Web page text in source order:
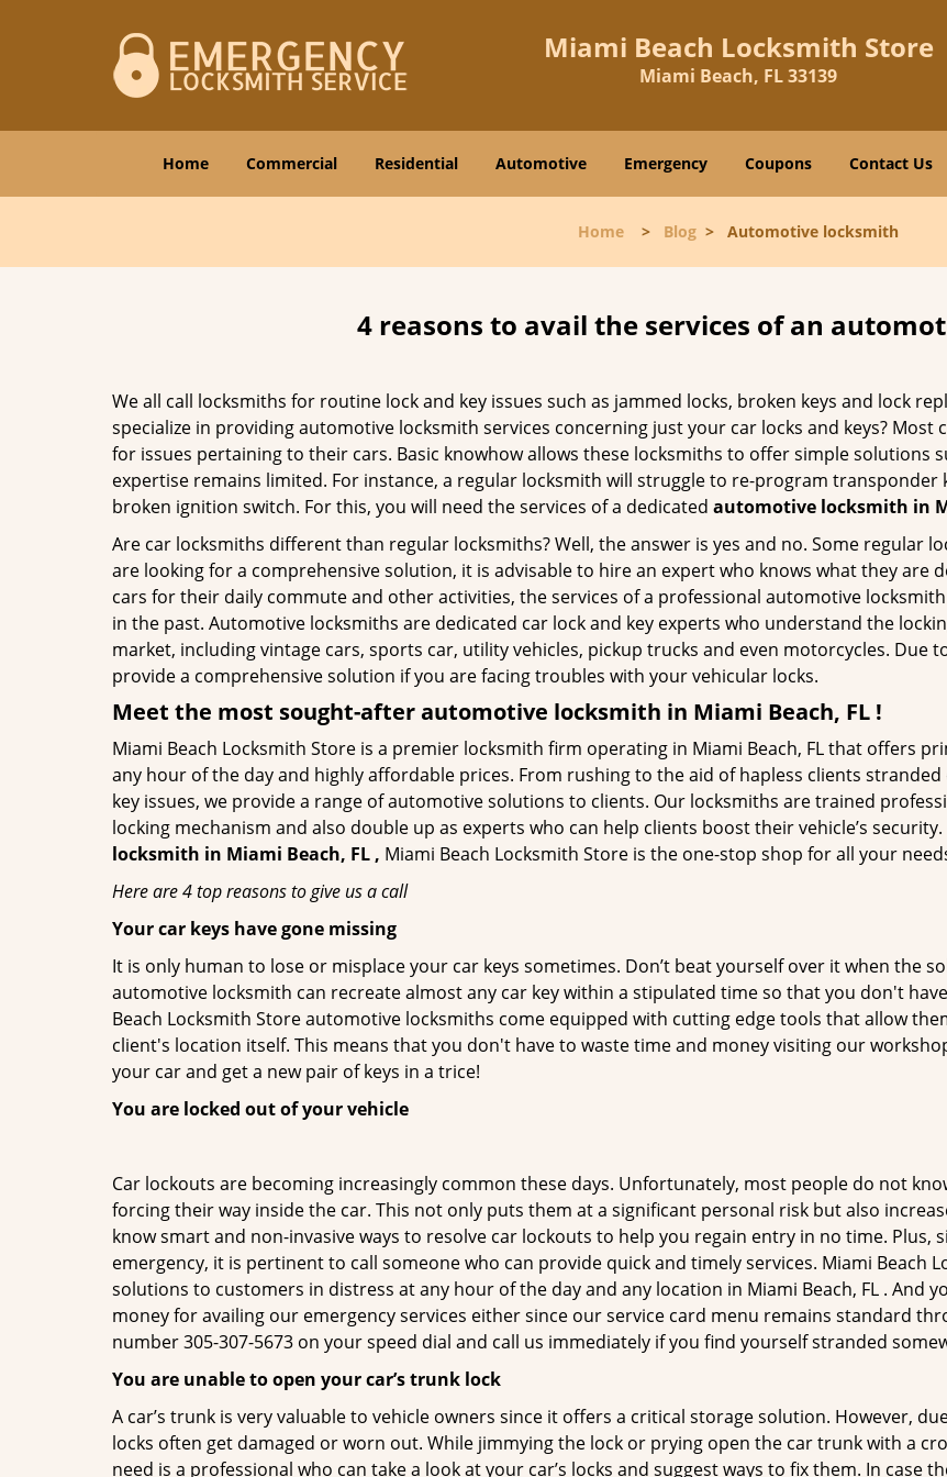
Miami Beach Locksmith Store
Miami Beach, FL 33139
Home Commercial Residential Automotive Emergency Coupons Contact Us
Home > Blog > Automotive locksmith
4 reasons to avail the services of an
We all call locksmiths for routine lock and key issues such as jammed locks, broken keys and lock
specialize in providing automotive locksmith services concerning just your car locks and keys?
for issues pertaining to their cars. Basic knowhow allows these locksmiths to offer simple solutions
expertise remains limited. For instance, a regular locksmith will struggle to re-program transponder
broken ignition switch. For this, you will need the services of a dedicated automotive locksmith in
Are car locksmiths different than regular locksmiths? Well, the answer is yes and no. Some regular
are looking for a comprehensive solution, it is advisable to hire an expert who knows what they are
cars for their daily commute and other activities, the services of a professional automotive
in the past. Automotive locksmiths are dedicated car lock and key experts who understand the
market, including vintage cars, sports car, utility vehicles, pickup trucks and even motorcycles. Due
provide a comprehensive solution if you are facing troubles with your vehicular locks.
Meet the most sought-afterautomotive locksmith in Miami Beach, FL !
Miami Beach Locksmith Store is a premier locksmith firm operating in Miami Beach, FL that offers
any hour of the day and highly affordable prices. From rushing to the aid of hapless clients
key issues, we provide a range of automotive solutions to clients. Our locksmiths are trained
locking mechanism and also double up as experts who can help clients boost their vehicle’s
locksmith in Miami Beach, FL , Miami Beach Locksmith Store is the one-stop shop for all your
Here are 4 top reasons to give us a call
Your car keys have gone missing
It is only human to lose or misplace your car keys sometimes. Don’t beat yourself over it when the
automotive locksmith can recreate almost any car key within a stipulated time so that you don't
Beach Locksmith Store automotive locksmiths come equipped with cutting edge tools that allow
client's location itself. This means that you don't have to waste time and money visiting our
your car and get a new pair of keys in a trice!
You are locked out of your vehicle
Car lockouts are becoming increasingly common these days. Unfortunately, most people do not
forcing their way inside the car. This not only puts them at a significant personal risk but also
know smart and non-invasive ways to resolve car lockouts to help you regain entry in no time. Plus,
emergency, it is pertinent to call someone who can provide quick and timely services. Miami Beach
solutions to customers in distress at any hour of the day and any location in Miami Beach, FL . And
money for availing our emergency services either since our service card menu remains standard
number 305-307-5673 on your speed dial and call us immediately if you find yourself stranded
You are unable to open your car’s trunk lock
A car’s trunk is very valuable to vehicle owners since it offers a critical storage solution. However,
locks often get damaged or worn out. While jimmying the lock or prying open the car trunk with a
need is a professional who can take a look at your car’s locks and suggest ways to fix them. In case